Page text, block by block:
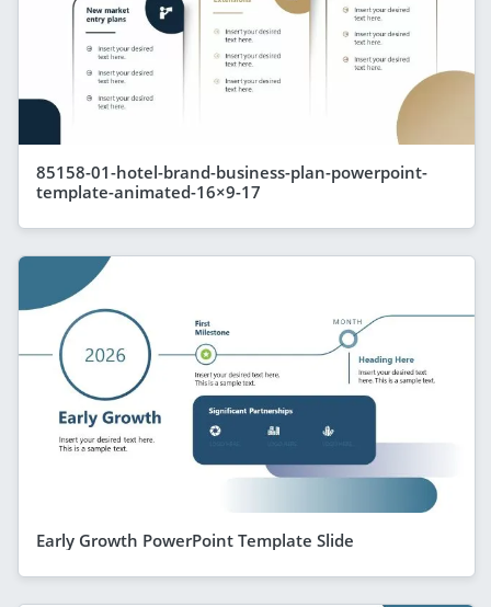
85158-01-hotel-brand-business-plan-powerpoint-
template-animated-16×9-17
Early Growth PowerPoint Template Slide